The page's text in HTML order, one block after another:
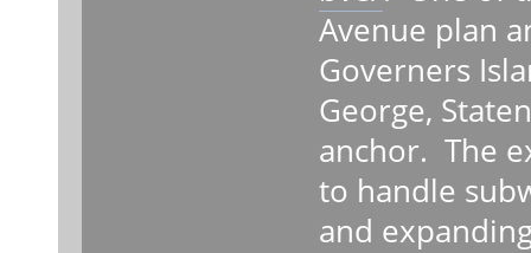
Avenue plan
Governers
George,
anchor. The
to handle
and